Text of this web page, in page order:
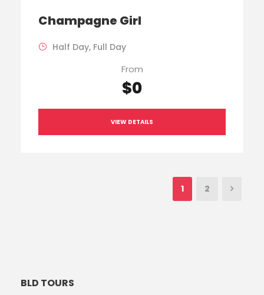
Champagne Girl
Half Day, Full Day
From
$0
VIEW DETAILS
1 2
BLD TOURS